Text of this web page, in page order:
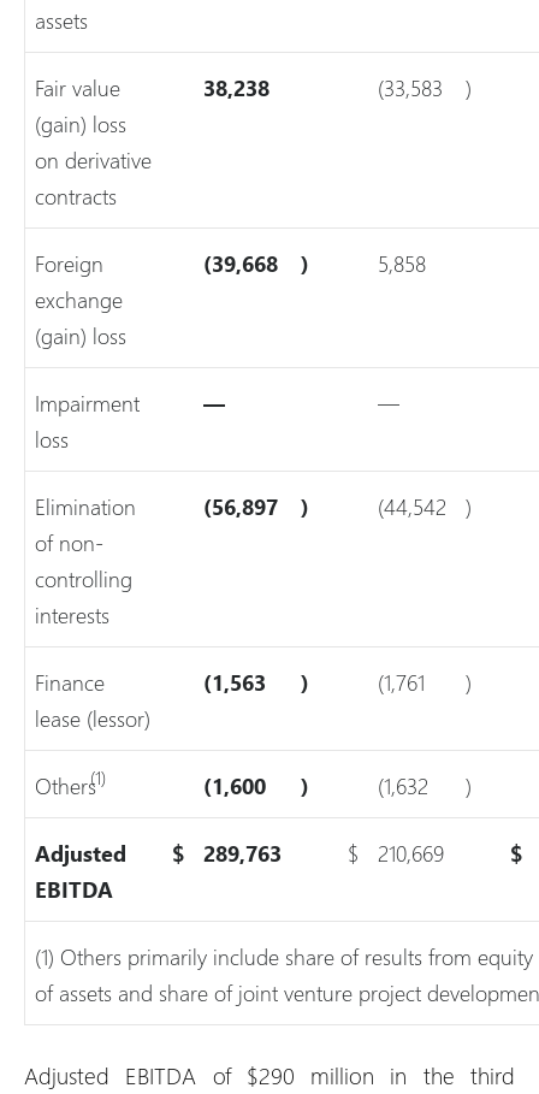
assets
Fair value
(gain) loss
on derivative
contracts
38,238 (33,583 )
Foreign
exchange
(gain) loss
(39,668 ) 5,858
Impairment
loss
— —
Elimination
of non-
controlling
interests
(56,897 ) (44,542 )
Finance
lease (lessor)
(1,563 ) (1,761 )
Others(1) (1,600 ) (1,632 )
Adjusted
EBITDA
$ 289,763 $ 210,669 $
(1) Others primarily include share of results from
of assets and share of joint venture project
Adjusted EBITDA of $290 million in the third